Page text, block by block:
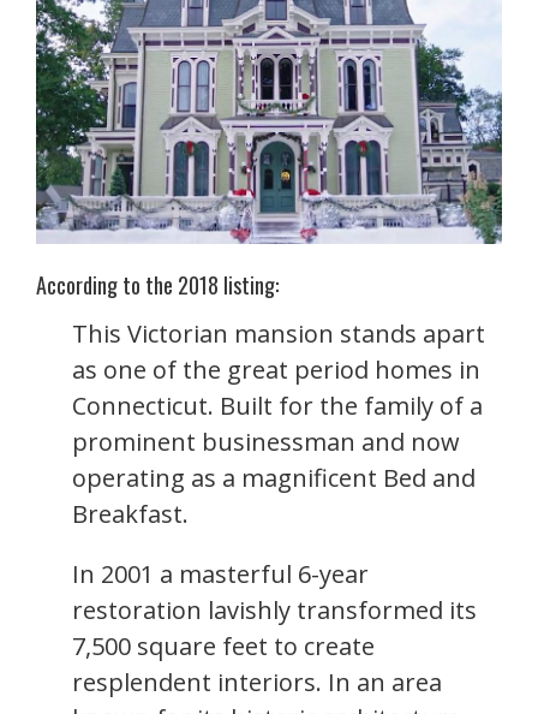
According to the 2018 listing:
This Victorian mansion stands apart
as one of the great period homes in
Connecticut. Built for the family of a
prominent businessman and now
operating as a magnificent Bed and
Breakfast.
In 2001 a masterful 6-year
restoration lavishly transformed its
7,500 square feet to create
resplendent interiors. In an area